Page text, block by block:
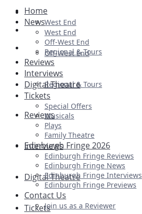
Ballet & Dance
Previews
First Look
West End
Off-West End
Regional & Tours
Reviews
Interviews
Digital Theatre
Tickets
Home
News
West End
Off-West End
Regional & Tours
Reviews
Interviews
Digital Theatre
Tickets
Special Offers
Musicals
Plays
Family Theatre
Edinburgh Fringe 2026
Edinburgh Fringe Reviews
Edinburgh Fringe News
Edinburgh Fringe Interviews
Edinburgh Fringe Previews
Contact Us
Join us as a Reviewer